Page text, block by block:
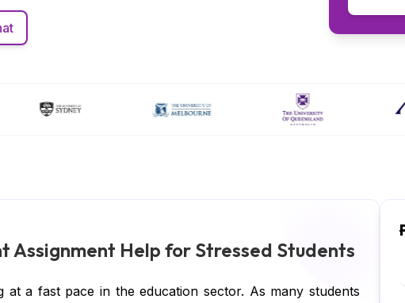
Assignment Help for Stressed Students
at a fast pace in the education sector. As many students